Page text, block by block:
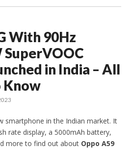
With 90Hz
SuperVOOC
in India – All
Know
smartphone in the Indian market. It
rate display, a 5000mAh battery,
more to find out about Oppo A59